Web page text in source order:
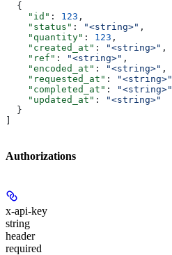
  {
    "id"
: 123 ,
    "status"
: "<string>" ,
    "quantity"
: 123 ,
    "created_at"
: "<string>" ,
    "ref"
: "<string>" ,
    "encoded_at"
: "<string>" ,
    "requested_at"
: "<string>"
    "completed_at"
: "<string>"
    "updated_at"
:
"<string>"
  }
Authorizations
x-api-key
string
header
required